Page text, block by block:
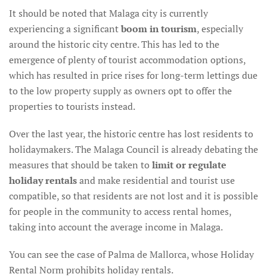
It should be noted that Malaga city is currently
experiencing a significantboom in tourism, especially
around the historic city centre. This has led to the
emergence of plenty of tourist accommodation options,
which has resulted in price rises for long-term lettings due
to the low property supply as owners opt to offer the
properties to tourists instead.
Over the last year, the historic centre has lost residents to
holidaymakers. The Malaga Council is already debating the
measures that should be taken to limit or regulate
holiday rentalsand make residential and tourist use
compatible, so that residents are not lost and it is possible
for people in the community to access rental homes,
taking into account the average income in Malaga.
You can see the case of Palma de Mallorca, whose Holiday
Rental Norm prohibits holiday rentals.